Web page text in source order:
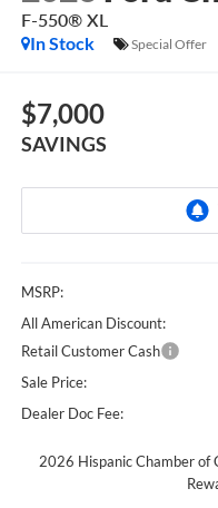
F-550® XL
In Stock
Special Offer
$7,000
SAVINGS
MSRP:
All American Discount:
Retail Customer Cash
Sale Price:
Dealer Doc Fee:
2026 Hispanic Chamber of